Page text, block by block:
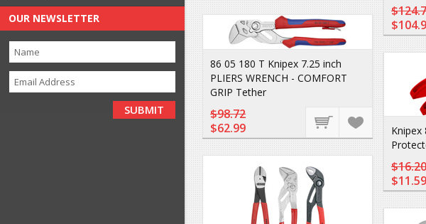
OUR NEWSLETTER
86 05 180 T Knipex 7.25 inch
PLIERS WRENCH - COMFORT
GRIP Tether
$98.72
$62.99
Knipex
$16.20
$11.59